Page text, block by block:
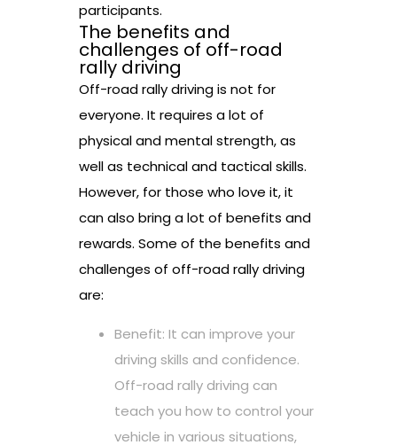
participants.
The benefits and
challenges of off-road
rally driving
Off-road rally driving is not for
everyone. It requires a lot of
physical and mental strength, as
well as technical and tactical skills.
However, for those who love it, it
can also bring a lot of benefits and
rewards. Some of the benefits and
challenges of off-road rally driving
are:
Benefit: It can improve your
driving skills and confidence.
Off-road rally driving can
teach you how to control your
vehicle in various situations,